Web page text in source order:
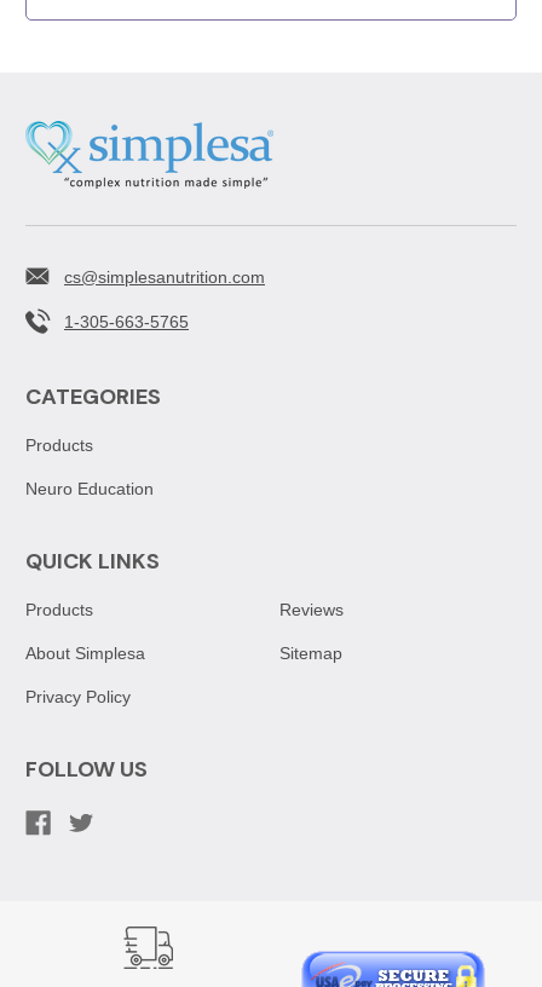
cs@simplesanutrition.com
1-305-663-5765
CATEGORIES
Products
Neuro Education
QUICK LINKS
Products
About Simplesa
Privacy Policy
Reviews
Sitemap
FOLLOW US